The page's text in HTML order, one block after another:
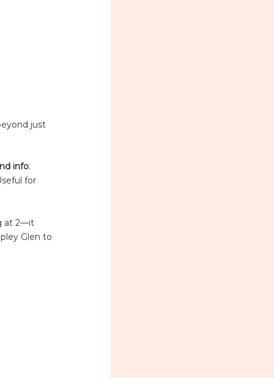
just
info:
for
at 2—it
Glen to